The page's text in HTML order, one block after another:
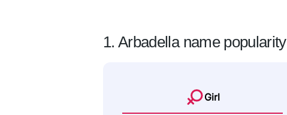
1. Arbadella name popularity
Girl